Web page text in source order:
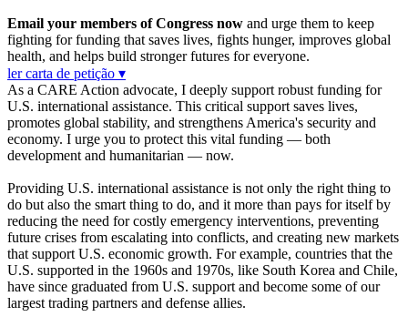
Email your members of Congress now and urge them to keep
fighting for funding that saves lives, fights hunger, improves global
health, and helps build stronger futures for everyone.
ler carta de petição ▾
As a CARE Action advocate, I deeply support robust funding for
U.S. international assistance. This critical support saves lives,
promotes global stability, and strengthens America's security and
economy. I urge you to protect this vital funding — both
development and humanitarian — now.
Providing U.S. international assistance is not only the right thing to
do but also the smart thing to do, and it more than pays for itself by
reducing the need for costly emergency interventions, preventing
future crises from escalating into conflicts, and creating new markets
that support U.S. economic growth. For example, countries that the
U.S. supported in the 1960s and 1970s, like South Korea and Chile,
have since graduated from U.S. support and become some of our
largest trading partners and defense allies.